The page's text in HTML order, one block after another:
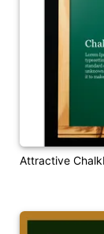
Attractive